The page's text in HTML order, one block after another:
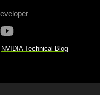
NVIDIA Technical Blog